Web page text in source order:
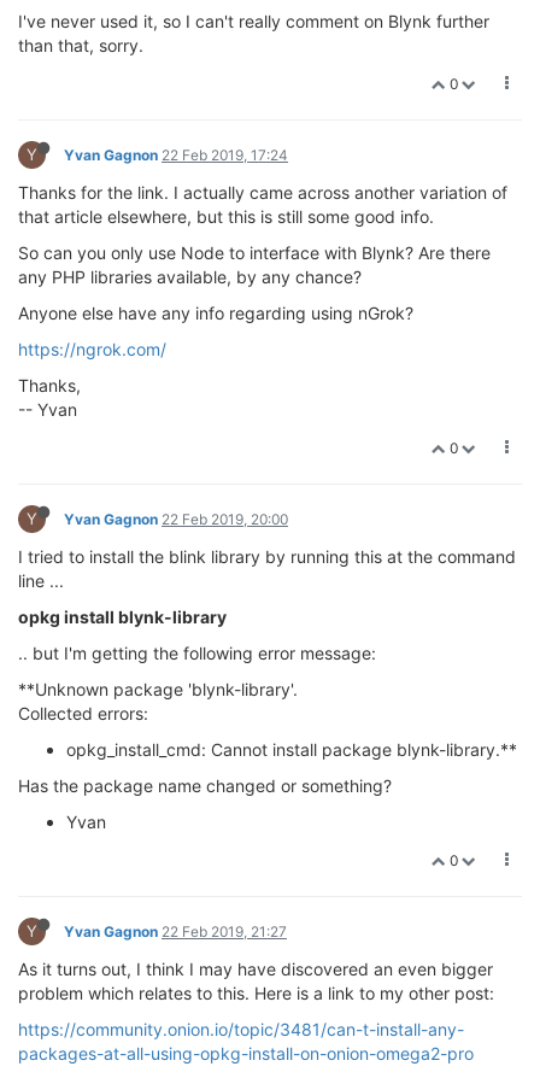
I've never used it, so I can't really comment on Blynk further
than that, sorry.
0
Y Yvan Gagnon 22 Feb 2019, 17:24
Thanks for the link. I actually came across another variation of
that article elsewhere, but this is still some good info.
So can you only use Node to interface with Blynk? Are there
any PHP libraries available, by any chance?
Anyone else have any info regarding using nGrok?
https://ngrok.com/
Thanks,
-- Yvan
0
Y Yvan Gagnon 22 Feb 2019, 20:00
I tried to install the blink library by running this at the command
line ...
opkg install blynk-library
.. but I'm getting the following error message:
**Unknown package 'blynk-library'.
Collected errors:
opkg_install_cmd: Cannot install package blynk-library.**
Has the package name changed or something?
Yvan
0
Y Yvan Gagnon 22 Feb 2019, 21:27
As it turns out, I think I may have discovered an even bigger
problem which relates to this. Here is a link to my other post:
https://community.onion.io/topic/3481/can-t-install-any-
packages-at-all-using-opkg-install-on-onion-omega2-pro